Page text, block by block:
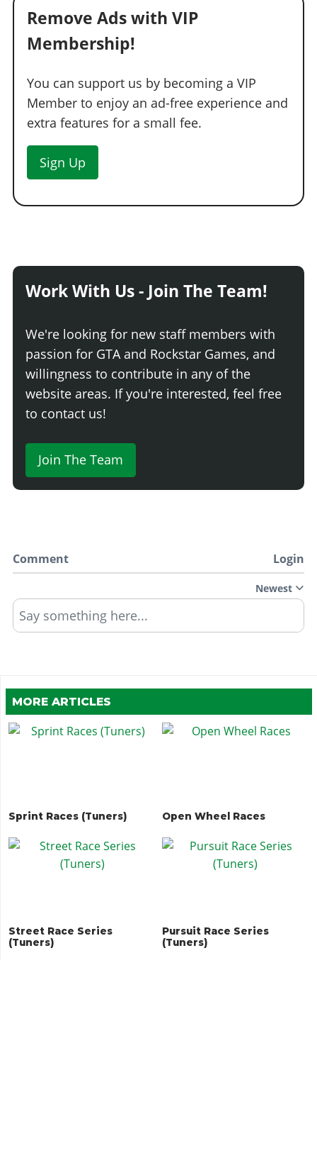
Remove Ads with VIP
Membership!
You can support us by becoming a VIP
Member to enjoy an ad-free experience and
extra features for a small fee.
Sign Up
Work With Us - Join The Team!
We're looking for new staff members with
passion for GTA and Rockstar Games, and
willingness to contribute in any of the
website areas. If you're interested, feel free
to contact us!
Join The Team
Comment Login
Newest
Say something here...
MORE ARTICLES
Sprint Races (Tuners) Open Wheel Races
Street Race Series
(Tuners)
Pursuit Race Series
(Tuners)